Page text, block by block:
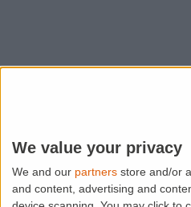
We value your privacy
We and our partners store and/or
and content, advertising and